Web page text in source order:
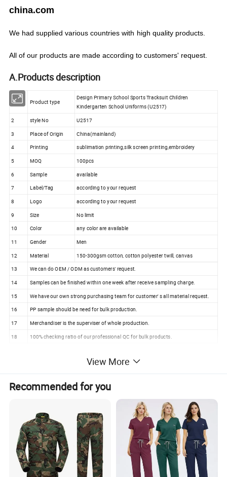
china.com
We had supplied various countries with high quality products.
All of our products are made according to customers' request.
A.Products description
1 Product type
Design Primary School Sports Tracksuit Children
Kindergarten School Uniforms (U2517)
2
style No
U2517
3
Place of Origin
China(mainland)
4
Printing
sublimation printing,silk screen printing,embroidery
5
MOQ
100pcs
6
Sample
available
7
Label/Tag
according to your request
8
Logo
according to your request
9
Size
No limit
10
Color
any color are available
11
Gender
Men
12
Material 150-300gsm cotton, cotton polyester twill, canvas
13 We can do OEM / ODM as customers' request.
14 Samples can be finished within one week after receive sampling charge.
15 We have our own strong purchasing team for customer' s all material request.
16 PP sample should be need for bulk production.
17 Merchandiser is the superviser of whole production.
18 100% checking ratio of our professional QC for bulk products.
Design Primary School Sports Tracksuit Children
Kindergarten School Uniforms (U2517)
View More
Recommended for you